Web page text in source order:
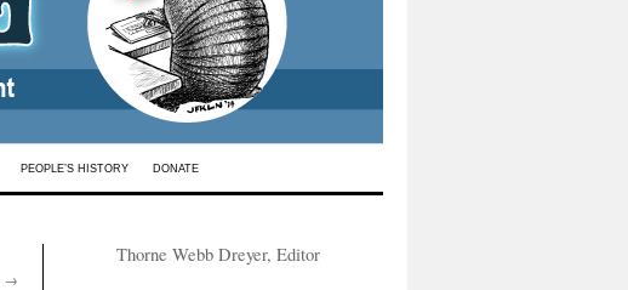
PEOPLE’S HISTORY DONATE
→
Thorne Webb Dreyer, Editor